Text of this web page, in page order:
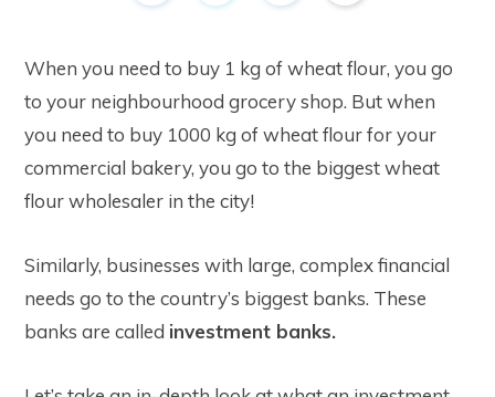
When you need to buy 1 kg of wheat flour, you go
to your neighbourhood grocery shop. But when
you need to buy 1000 kg of wheat flour for your
commercial bakery, you go to the biggest wheat
flour wholesaler in the city!
Similarly, businesses with large, complex financial
needs go to the country’s biggest banks. These
banks are called investment banks.